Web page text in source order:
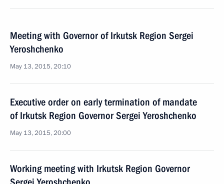
Meeting with Governor of Irkutsk Region Sergei
Yeroshchenko
May 13, 2015, 20:10
Executive order on early termination of mandate
of Irkutsk Region Governor Sergei Yeroshchenko
May 13, 2015, 20:00
Working meeting with Irkutsk Region Governor